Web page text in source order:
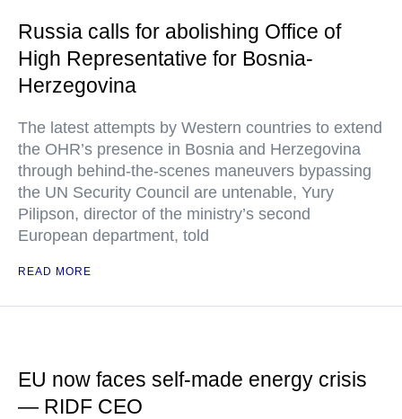
Russia calls for abolishing Office of
High Representative for Bosnia-
Herzegovina
The latest attempts by Western countries to extend
the OHR’s presence in Bosnia and Herzegovina
through behind-the-scenes maneuvers bypassing
the UN Security Council are untenable, Yury
Pilipson, director of the ministry’s second
European department, told
READ MORE
EU now faces self-made energy crisis
— RIDF CEO